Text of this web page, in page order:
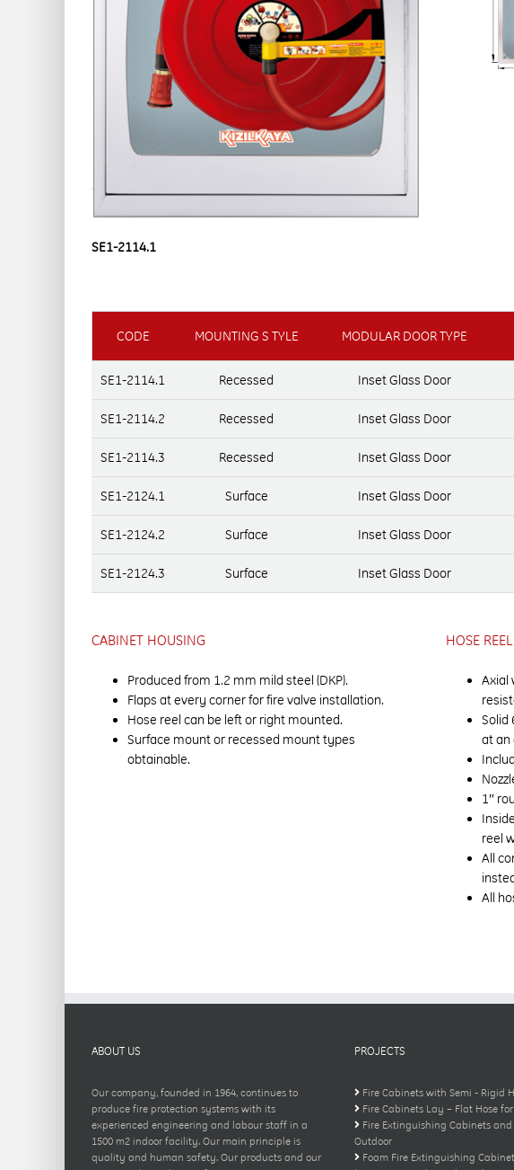
SE1-2114.1
CODE MOUNTING S TYLE MODULAR DOOR TYPE
SE1-2114.1 Recessed Inset Glass Door
SE1-2114.2 Recessed Inset Glass Door
SE1-2114.3 Recessed Inset Glass Door
SE1-2124.1 Surface Inset Glass Door
SE1-2124.2 Surface Inset Glass Door
SE1-2124.3 Surface Inset Glass Door
CABINET HOUSING
Produced from 1.2 mm mild steel (DKP).
Flaps at every corner for fire valve installation.
Hose reel can be left or right mounted.
Surface mount or recessed mount types
obtainable.
HOSE REEL
Axial
Solid
at an
1″
reel
All
All
ABOUT US
Our company, founded in 1964, continues to
produce fire protection systems with its
experienced engineering and labour staff in a
1500 m2 indoor facility. Our main principle is
quality and human safety. Our products and our
PROJECTS
Fire Cabinets with Semi - Rigid
Fire Cabinets Lay – Flat Hose
Fire Extinguishing Cabinets and
Outdoor
Foam Fire Extinguishing